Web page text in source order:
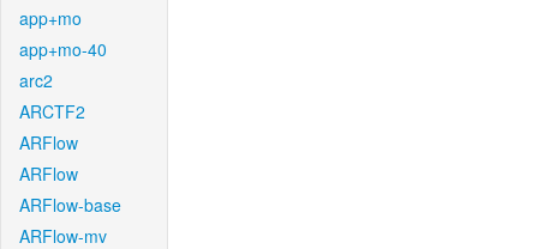
app+mo
app+mo-40
arc2
ARCTF2
ARFlow
ARFlow
ARFlow-base
ARFlow-mv